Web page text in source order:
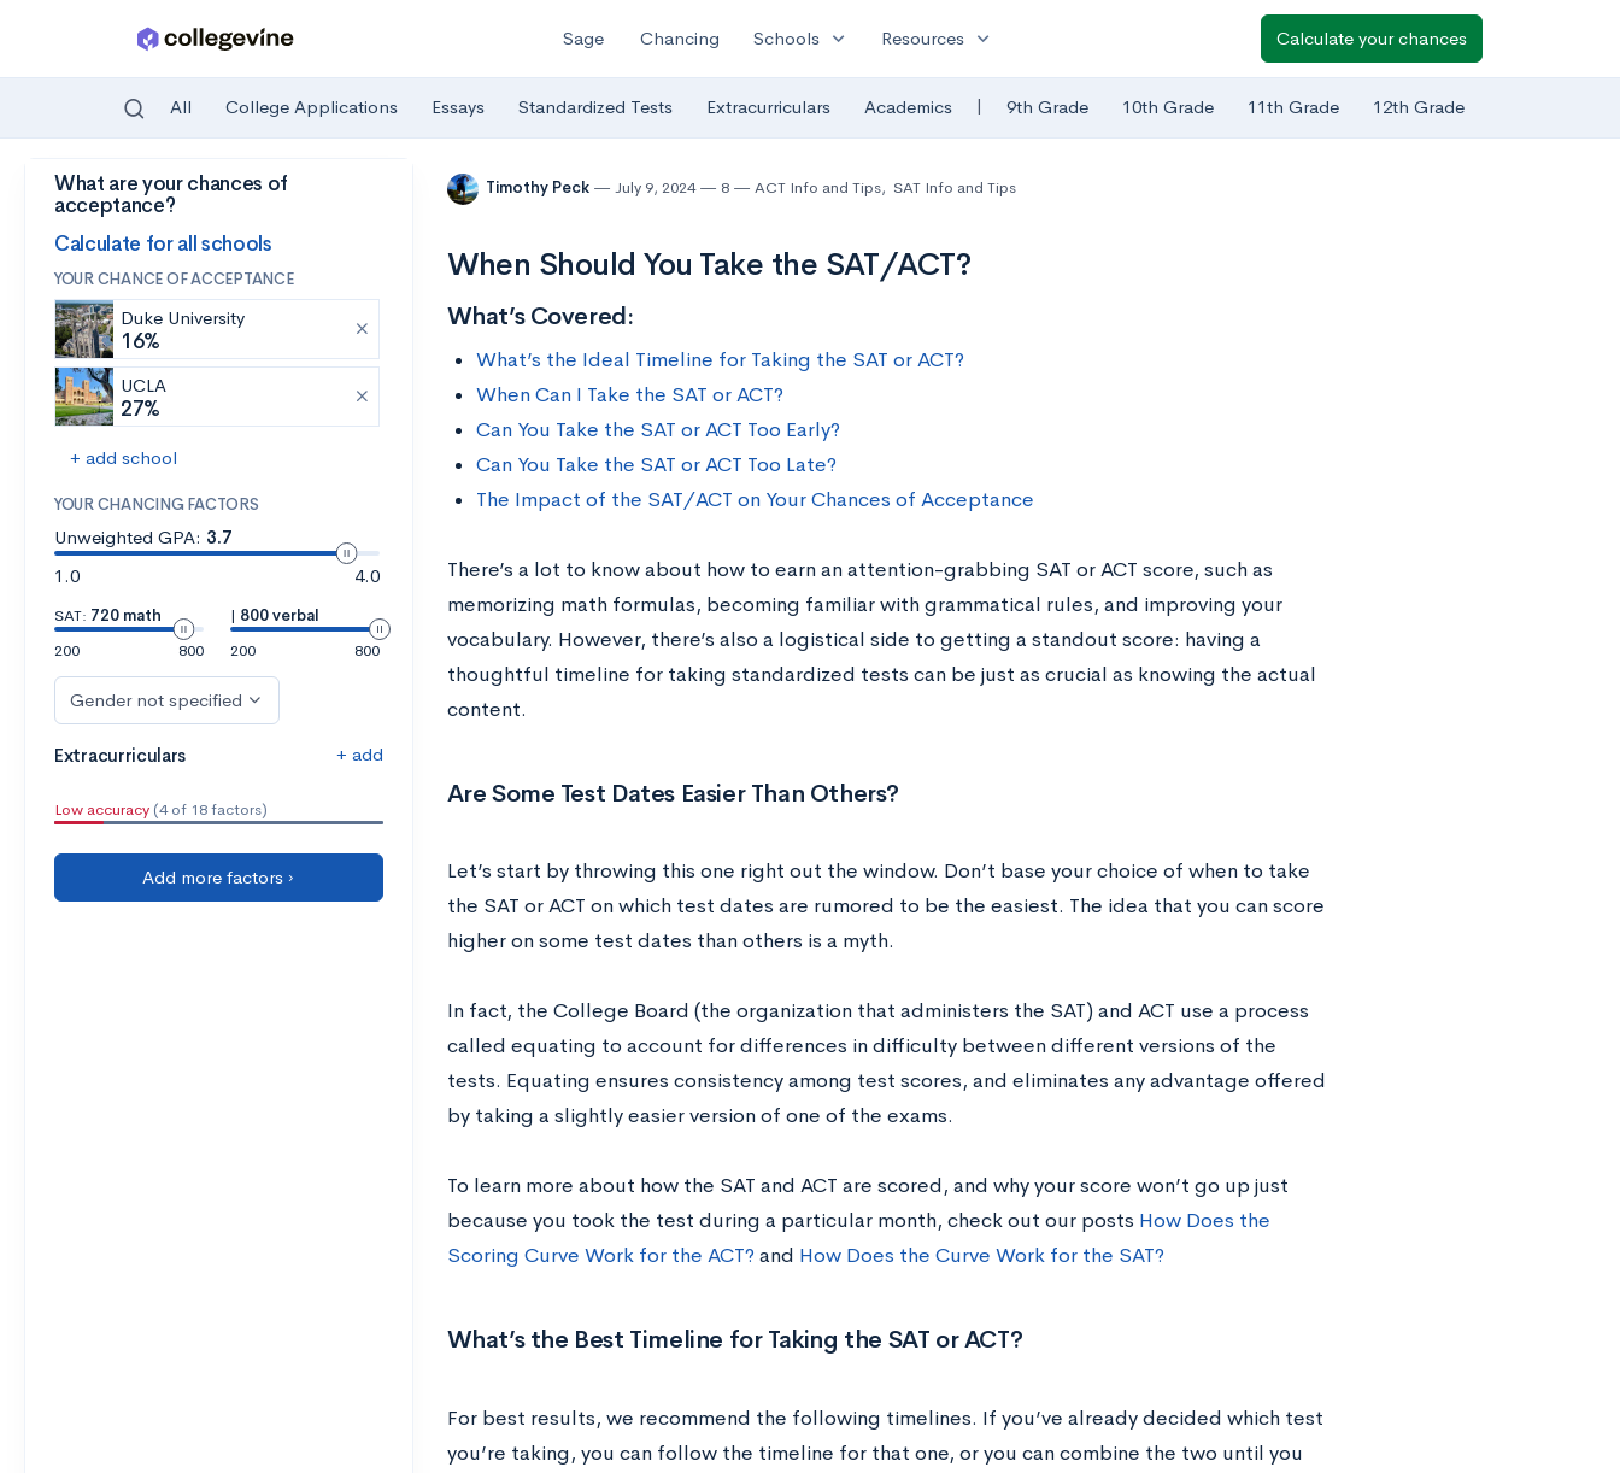
Skip to main content
Sage Chancing Schools expand_more Resources expand_more Calculate your chances
All College Applications Essays Standardized Tests Extracurriculars Academics | 9th Grade 10th Grade 11th Grade 12th Grade
What are your chances of
acceptance?
Calculate for all schools
YOUR CHANCE OF ACCEPTANCE
Duke University
16%
UCLA
27%
+ add school
YOUR CHANCING FACTORS
Unweighted GPA: 3.7
1.0
4.0
SAT: 720 math
200
800
| 800 verbal
200
800
Gender not specified
Extracurriculars + add
Low accuracy (4 of 18 factors)
Add more factors ›
Timothy Peck July 9, 2024 8 ACT Info and Tips, SAT Info and Tips
When Should You Take the SAT/ACT?
What’s Covered:
What’s the Ideal Timeline for Taking the SAT or ACT?
When Can I Take the SAT or ACT?
Can You Take the SAT or ACT Too Early?
Can You Take the SAT or ACT Too Late?
The Impact of the SAT/ACT on Your Chances of Acceptance
There’s a lot to know about how to earn an attention-grabbing SAT or ACT score, such as
memorizing math formulas, becoming familiar with grammatical rules, and improving your
vocabulary. However, there’s also a logistical side to getting a standout score: having a
thoughtful timeline for taking standardized tests can be just as crucial as knowing the actual
content.
Are Some Test Dates Easier Than Others?
Let’s start by throwing this one right out the window. Don’t base your choice of when to take
the SAT or ACT on which test dates are rumored to be the easiest. The idea that you can score
higher on some test dates than others is a myth.
In fact, the College Board (the organization that administers the SAT) and ACT use a process
called equating to account for differences in difficulty between different versions of the
tests. Equating ensures consistency among test scores, and eliminates any advantage offered
by taking a slightly easier version of one of the exams.
To learn more about how the SAT and ACT are scored, and why your score won’t go up just
because you took the test during a particular month, check out our posts How Does the
Scoring Curve Work for the ACT? and How Does the Curve Work for the SAT?
What’s the Best Timeline for Taking the SAT or ACT?
For best results, we recommend the following timelines. If you’ve already decided which test
you’re taking, you can follow the timeline for that one, or you can combine the two until you